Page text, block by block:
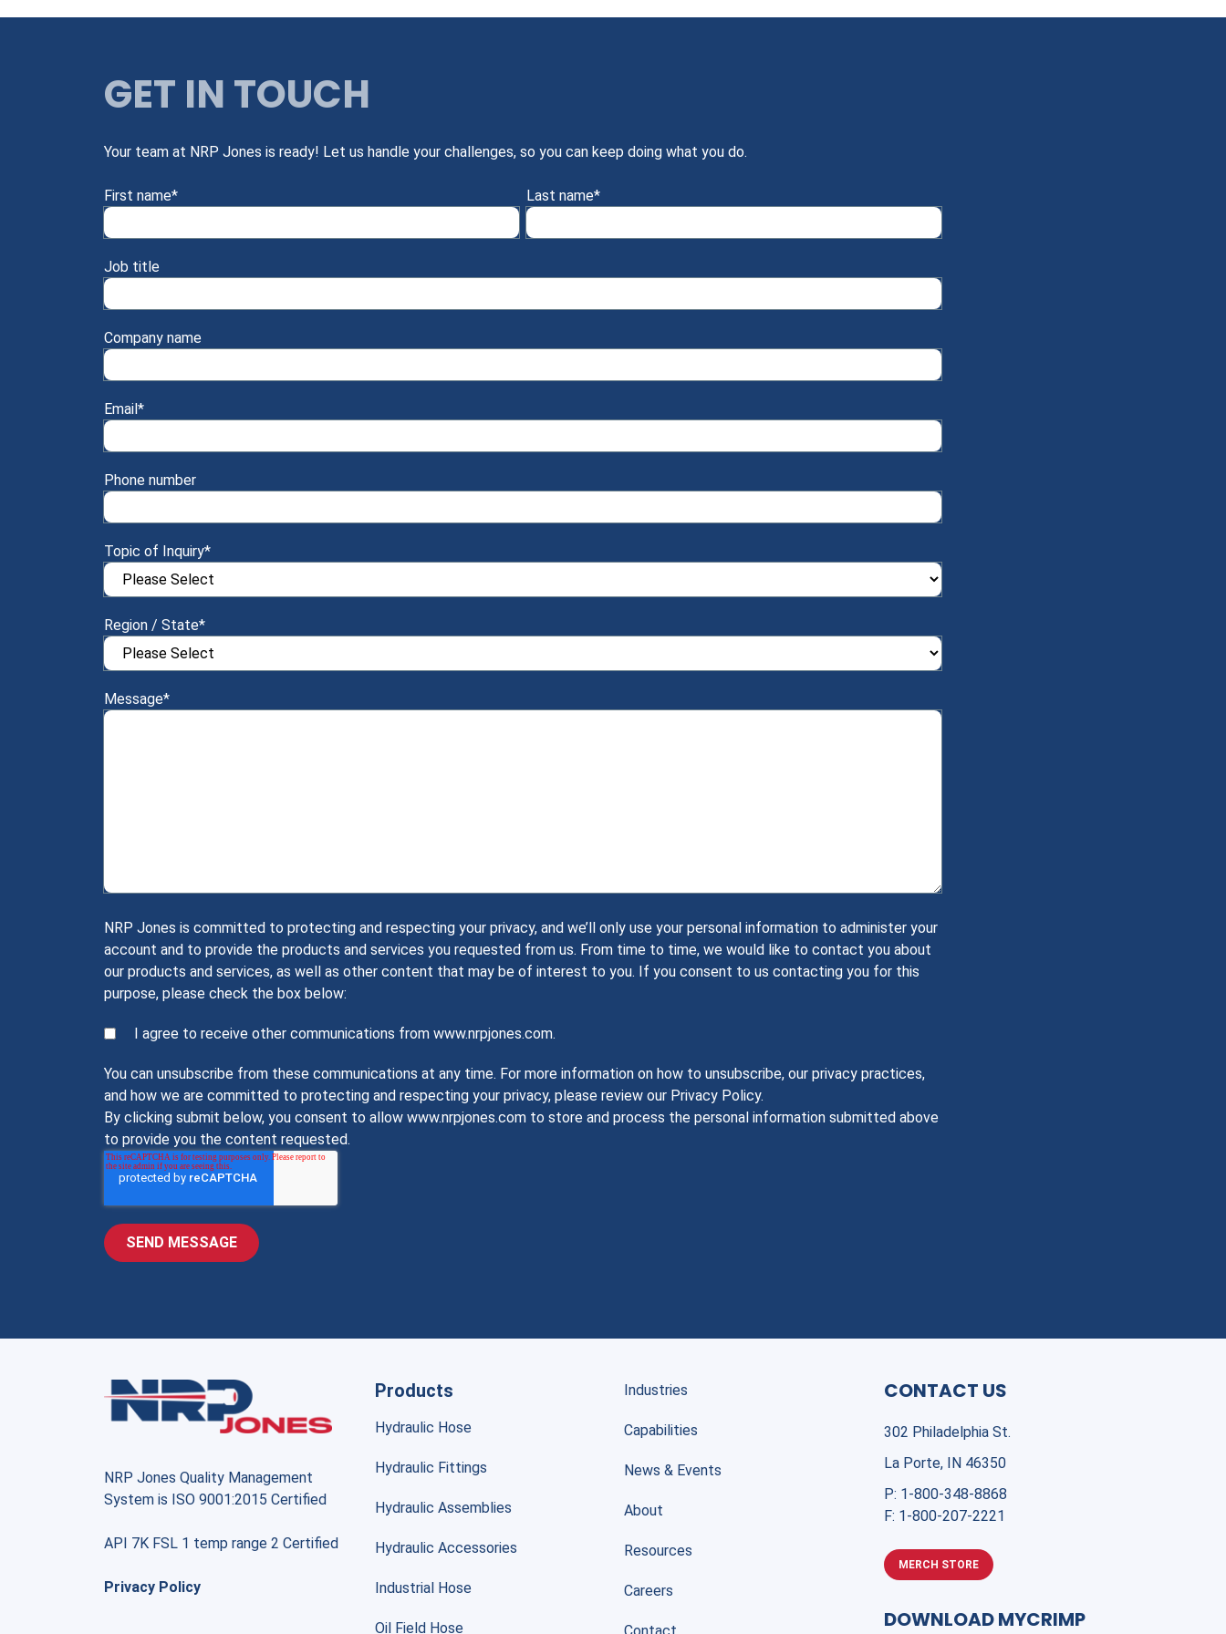
GET IN TOUCH
Your team at NRP Jones is ready! Let us handle your challenges, so you can keep doing what you do.
First name* Last name*
Job title
Company name
Email*
Phone number
Topic of Inquiry*
Region / State*
Message*
NRP Jones is committed to protecting and respecting your privacy, and we’ll only use your personal information to administer your
account and to provide the products and services you requested from us. From time to time, we would like to contact you about
our products and services, as well as other content that may be of interest to you. If you consent to us contacting you for this
purpose, please check the box below:
I agree to receive other communications from www.nrpjones.com.
You can unsubscribe from these communications at any time. For more information on how to unsubscribe, our privacy practices,
and how we are committed to protecting and respecting your privacy, please review our Privacy Policy.
By clicking submit below, you consent to allow www.nrpjones.com to store and process the personal information submitted above
to provide you the content requested.
NRP Jones Quality Management
System is ISO 9001:2015 Certified
API 7K FSL 1 temp range 2 Certified
Privacy Policy
Products
Hydraulic Hose
Hydraulic Fittings
Hydraulic Assemblies
Hydraulic Accessories
Industrial Hose
Oil Field Hose
Industries
Capabilities
News & Events
About
Resources
Careers
Contact
CONTACT US
302 Philadelphia St.
La Porte, IN 46350
P: 1-800-348-8868
F: 1-800-207-2221
MERCH STORE
DOWNLOAD MYCRIMP